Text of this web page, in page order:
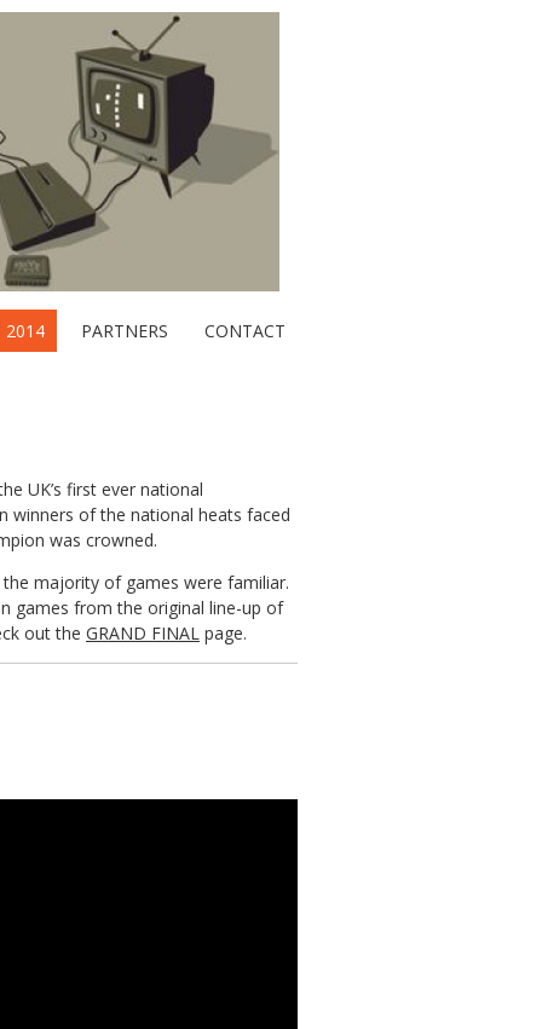
2014 PARTNERS CONTACT
UK’s first ever national
winners of the national heats faced
was crowned.
majority of games were familiar.
games from the original line-up of
out the GRAND FINAL page.